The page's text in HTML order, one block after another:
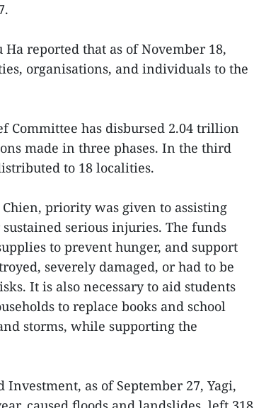
reported that as of November 18,
organisations, and individuals to the
Committee has disbursed 2.04 trillion
made in three phases. In the third
to 18 localities.
priority was given to assisting
serious injuries. The funds
to prevent hunger, and support
severely damaged, or had to be
It is also necessary to aid students
to replace books and school
storms, while supporting the
as of September 27, Yagi,